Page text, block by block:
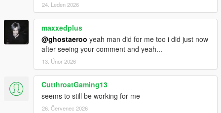
24. Leden 2026
maxxedplus
@ghostaeroo yeah man did for me too i did just now
after seeing your comment and yeah...
13. Únor 2026
CutthroatGaming13
seems to still be working for me
26. Červenec 2026